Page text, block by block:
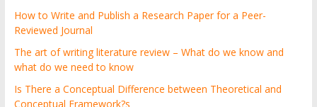
How to Write and Publish a Research Paper for a Peer-
Reviewed Journal
The art of writing literature review – What do we know and
what do we need to know
Is There a Conceptual Difference between Theoretical and
Conceptual Framework?s